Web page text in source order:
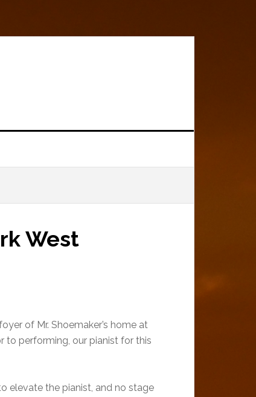
West
of Mr. Shoemaker’s home at
to performing, our pianist for this
elevate the pianist, and no stage